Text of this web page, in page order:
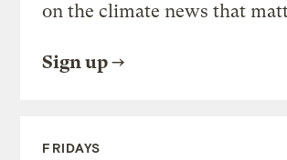
on the climate news that
Sign up
FRIDAYS